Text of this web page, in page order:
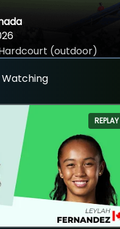
(outdoor)
Watching
REPLAY